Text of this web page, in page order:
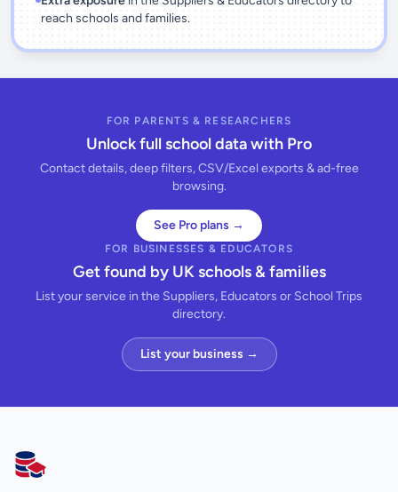
reach schools and families.
FOR PARENTS & RESEARCHERS
Unlock full school data with Pro
Contact details, deep filters, CSV/Excel exports & ad-free
browsing.
See Pro plans →
FOR BUSINESSES & EDUCATORS
Get found by UK schools & families
List your service in the Suppliers, Educators or School Trips
directory.
List your business →
AllSchools UK